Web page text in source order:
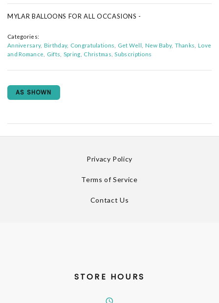
MYLAR BALLOONS FOR ALL OCCASIONS -
Categories:
Anniversary Birthday Congratulations Get Well New Baby Thanks Love
and Romance
Gifts Spring Christmas Subscriptions
AS SHOWN
Privacy Policy
Terms of Service
Contact Us
STORE HOURS